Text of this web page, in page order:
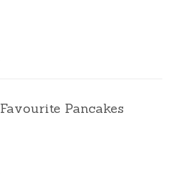
Favourite Pancakes